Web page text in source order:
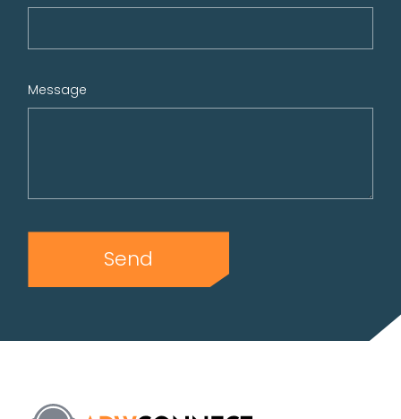
Message
Send